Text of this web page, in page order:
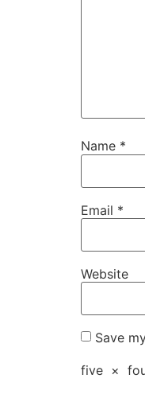
Name *
Email *
Website
Save
five ×